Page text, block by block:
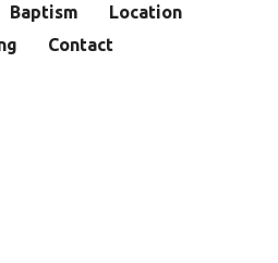
Baptism
Location
Contact